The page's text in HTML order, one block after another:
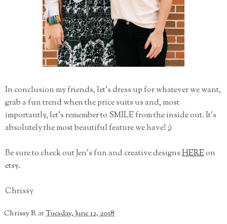
In conclusion my friends, let's dress up for whatever we want,
grab a fun trend when the price suits us and, most
importantly, let's remember to SMILE from the inside out. It's
absolutely the most beautiful feature we have! ;)
Be sure to check out Jen's fun and creative designsHEREon
etsy.
Chrissy
Chrissy RatTuesday, June 12, 2018